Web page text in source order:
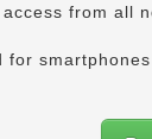
from all
for